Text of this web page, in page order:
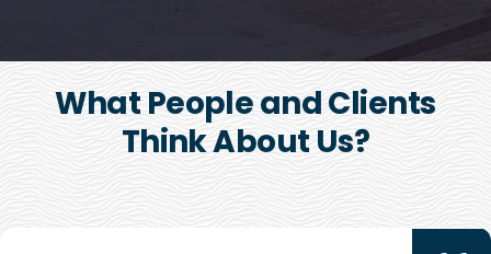
What People and Clients
Think About Us?